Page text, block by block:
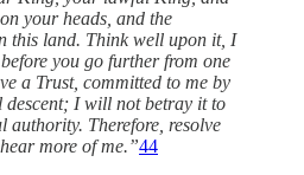
your heads, and the
this land. Think well upon it, I
you go further from one
a Trust, committed to me by
I will not betray it to
authority. Therefore, resolve
more of me.”44